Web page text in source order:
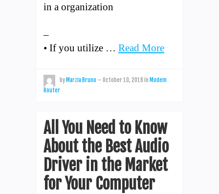
in a organization
–
• If you utilize … Read More
by Marzia Bruno — October 10, 2018 in Modem
Router
All You Need to Know
About the Best Audio
Driver in the Market
for Your Computer